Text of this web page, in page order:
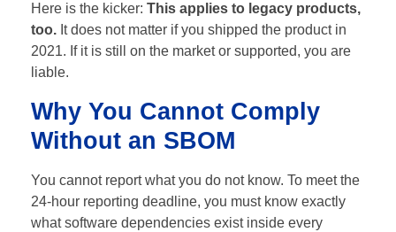
Here is the kicker: This applies to legacy products,
too. It does not matter if you shipped the product in
2021. If it is still on the market or supported, you are
liable.
Why You Cannot Comply
Without an SBOM
You cannot report what you do not know. To meet the
24-hour reporting deadline, you must know exactly
what software dependencies exist inside every